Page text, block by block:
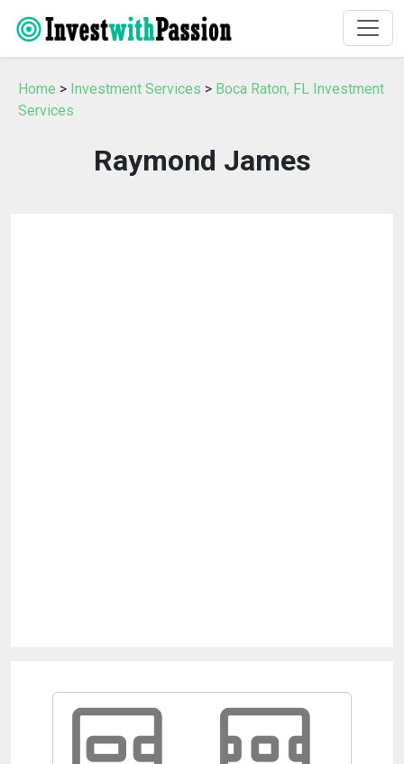
Home > Investment Services > Boca Raton, FL Investment
Services
Raymond James